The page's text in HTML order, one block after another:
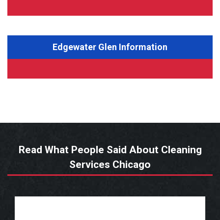
Edgewater Glen Information
Read What People Said About Cleaning
Services Chicago